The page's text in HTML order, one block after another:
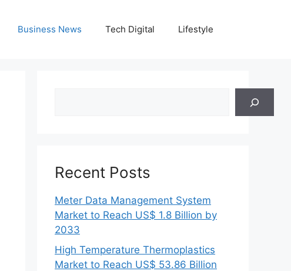
Business News Tech Digital Lifestyle
Recent Posts
Meter Data Management System
Market to Reach US$ 1.8 Billion by
2033
High Temperature Thermoplastics
Market to Reach US$ 53.86 Billion